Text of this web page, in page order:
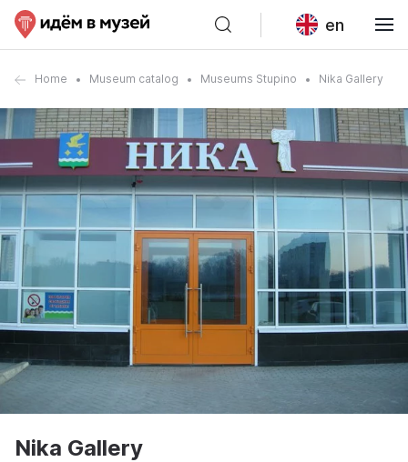
en
Home Museum catalog Museums Stupino Nika Gallery
Nika Gallery